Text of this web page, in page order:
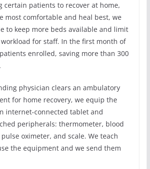
certain patients to recover at home,
most comfortable and heal best, we
to keep more beds available and limit
for staff. In the first month of
enrolled, saving more than 300
physician clears an ambulatory
for home recovery, we equip the
internet-connected tablet and
peripherals: thermometer, blood
oximeter, and scale. We teach
the equipment and we send them